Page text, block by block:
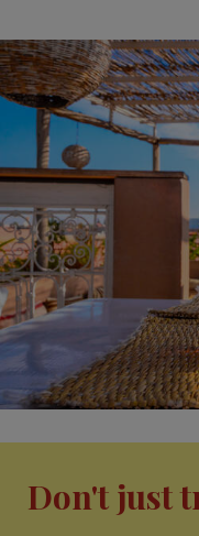
Don't just